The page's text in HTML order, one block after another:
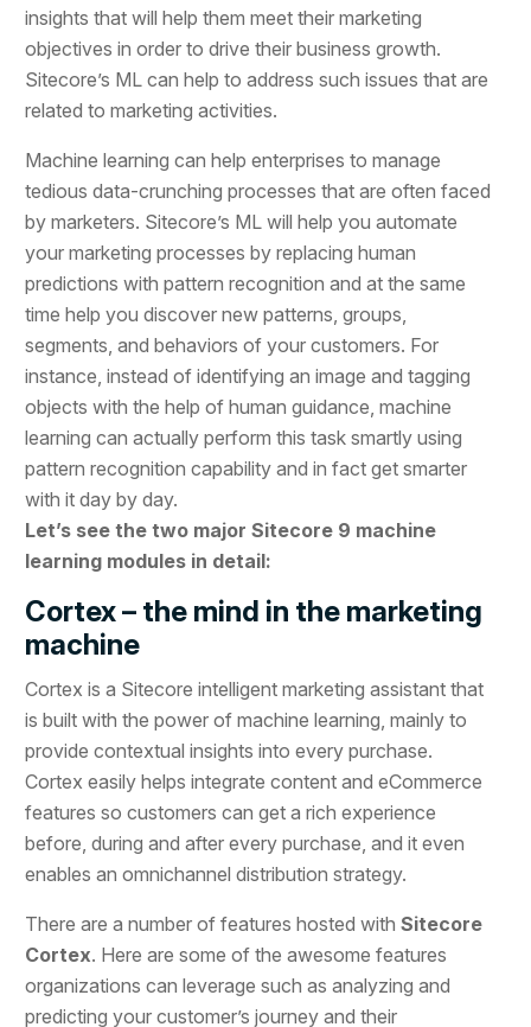
insights that will help them meet their marketing
objectives in order to drive their business growth.
Sitecore’s ML can help to address such issues that are
related to marketing activities.
Machine learning can help enterprises to manage
tedious data-crunching processes that are often faced
by marketers. Sitecore’s ML will help you automate
your marketing processes by replacing human
predictions with pattern recognition and at the same
time help you discover new patterns, groups,
segments, and behaviors of your customers. For
instance, instead of identifying an image and tagging
objects with the help of human guidance, machine
learning can actually perform this task smartly using
pattern recognition capability and in fact get smarter
with it day by day.
Let’s see the two major Sitecore 9 machine
learning modules in detail:
Cortex – the mind in the marketing
machine
Cortex is a Sitecore intelligent marketing assistant that
is built with the power of machine learning, mainly to
provide contextual insights into every purchase.
Cortex easily helps integrate content and eCommerce
features so customers can get a rich experience
before, during and after every purchase, and it even
enables an omnichannel distribution strategy.
There are a number of features hosted withSitecore
Cortex. Here are some of the awesome features
organizations can leverage such as analyzing and
predicting your customer’s journey and their